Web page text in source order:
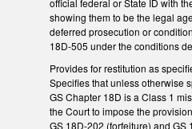
showing them to be the legal
deferred prosecution or
18D-505 under the conditions
Provides for restitution as
Specifies that unless otherwise
GS Chapter 18D is a Class 1
the Court to impose the
GS 18D-202 (forfeiture) and GS